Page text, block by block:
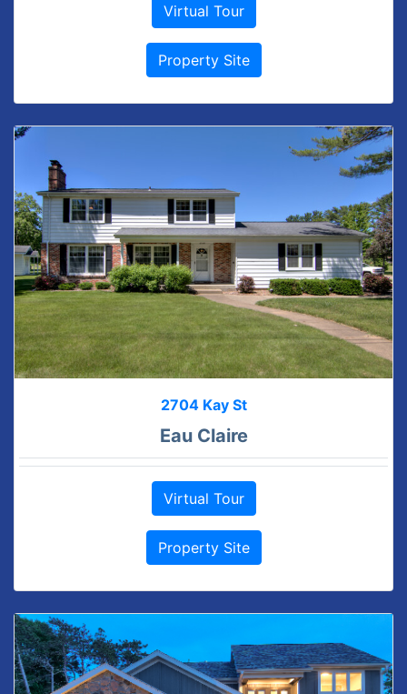
Virtual Tour
Property Site
2704 Kay St
Eau Claire
Virtual Tour
Property Site